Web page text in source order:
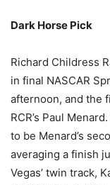
Dark Horse Pick
Richard Childress
in final NASCAR
afternoon, and the
RCR’s Paul
to be Menard’s
averaging a finish
Vegas’ twin track,